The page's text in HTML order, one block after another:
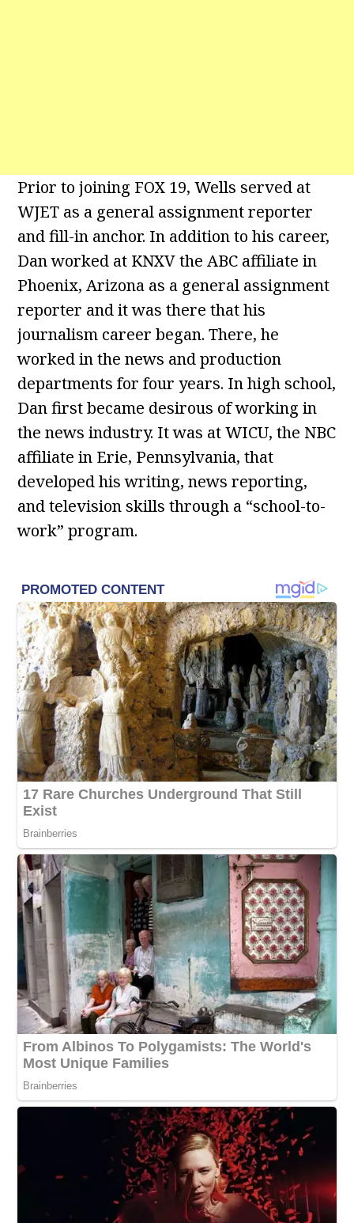
Prior to joining FOX 19, Wells served at
WJET as a general assignment reporter
and fill-in anchor. In addition to his career,
Dan worked at KNXV the ABC affiliate in
Phoenix, Arizona as a general assignment
reporter and it was there that his
journalism career began. There, he
worked in the news and production
departments for four years. In high school,
Dan first became desirous of working in
the news industry. It was at WICU, the NBC
affiliate in Erie, Pennsylvania, that
developed his writing, news reporting,
and television skills through a “school-to-
work” program.